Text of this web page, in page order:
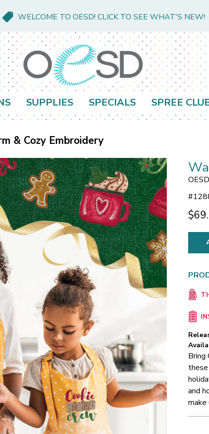
WELCOME TO OESD! CLICK TO SEE WHAT'S NEW!
SUPPLIES SPECIALS SPREE
& Cozy Embroidery
OESD
#
Bring
and